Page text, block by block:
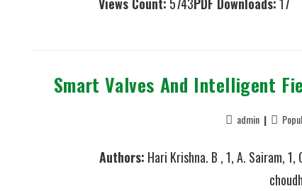
Smart Valves And Intelligent
admin
Authors: Hari Krishna. B , 1, A. Sairam,